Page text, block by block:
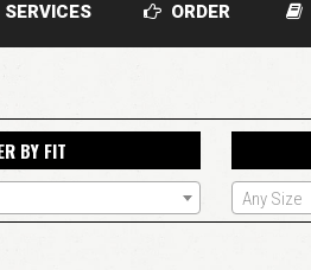
SERVICES ORDER
BY FIT
Any Size